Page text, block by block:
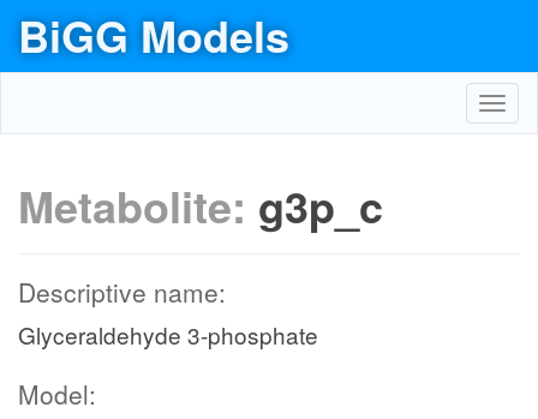
BiGG Models
Metabolite: g3p_c
Descriptive name:
Glyceraldehyde 3-phosphate
Model: